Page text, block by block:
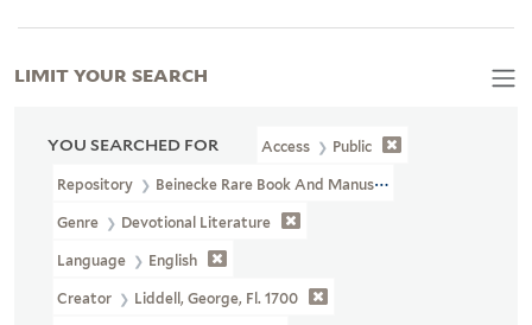
YOU SEARCHED FOR Access Public
Repository Beinecke Rare Book And Manuscript Library
Genre Devotional Literature
Language English
Creator Liddell, George, Fl. 1700
LIMIT YOUR SEARCH